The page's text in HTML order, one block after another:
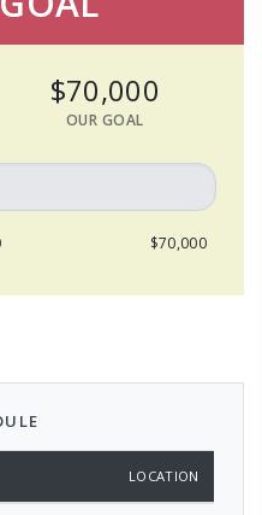
$70,000
OUR GOAL
$70,000
LOCATION